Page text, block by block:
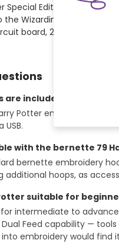
Special Edition is an
Wizarding World — it is
board, 2-year
included with the
Potter embroidery
with the bernette 79
bernette embroidery
additional hoops, as
suitable for
intermediate to
Feed capability —
embroidery would